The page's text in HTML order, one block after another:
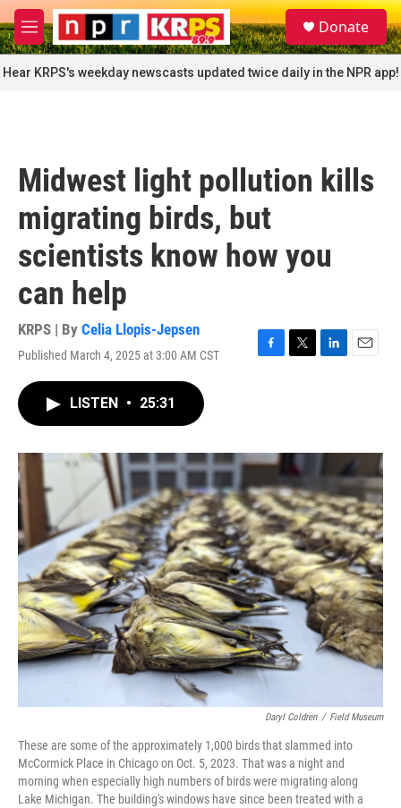
Skip to main content
M
e
n
u
S
e
a
r
c
Donate
Hear KRPS's weekday newscasts updated twice daily in the NPR app!
Midwest light pollution kills
migrating birds, but
scientists know how you
can help
KRPS | By Celia Llopis-Jepsen
Published March 4, 2025 at 3:00 AM CST
F
o
T
r
L
I
n
E
LISTEN • 25:31
Daryl Coldren / Field Museum
These are some of the approximately 1,000 birds that slammed into
McCormick Place in Chicago on Oct. 5, 2023. That was a night and
morning when especially high numbers of birds were migrating along
Lake Michigan. The building's windows have since been treated with a